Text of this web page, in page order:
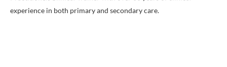
experience in both primary and secondary care.